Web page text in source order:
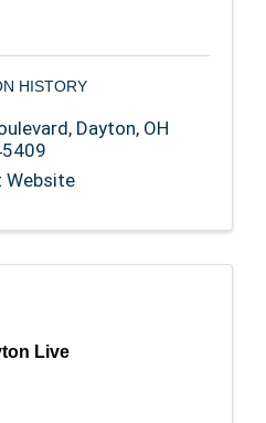
HISTORY
, Dayton, OH
Website
Live